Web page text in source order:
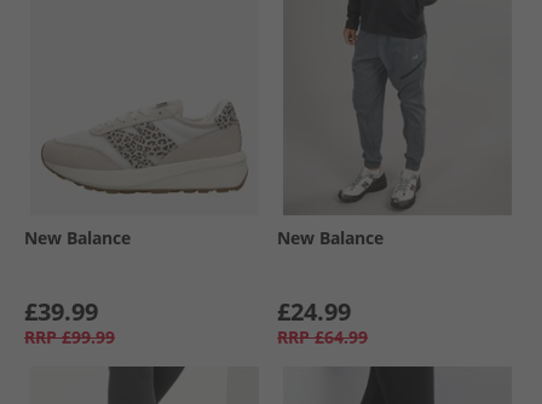
New Balance
£39.99
RRP £99.99
New Balance
£24.99
RRP £64.99